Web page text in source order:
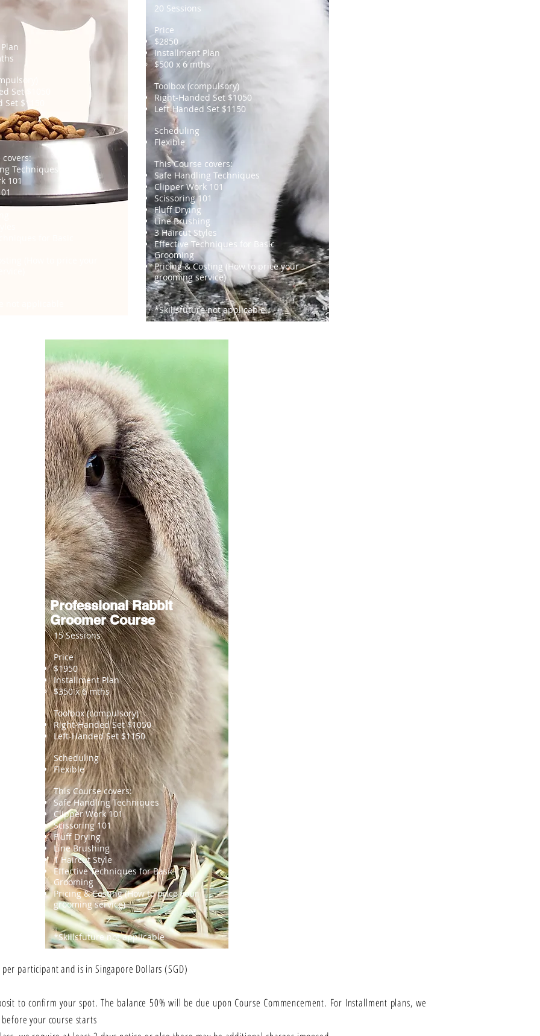
Set $1050
Set $1150
covers:
Techniques
101
20 Sessions
Price
$2850
Installment Plan
$500 x 6 mths
Toolbox (compulsory)
Right-Handed Set $1050
Left-Handed Set $1150
Scheduling
Flexible
This Course covers:
Safe Handling Techniques
Clipper Work 101
Scissoring 101
Fluff Drying
Line Brushing
3 Haircut Styles
Effective Techniques for Basic
Grooming
Pricing & Costing (How to price your
grooming service)
*Skillsfuture not applicable
Professional Rabbit
Groomer Course
15 Sessions
Price
$1950
Installment Plan
$350 x 6 mths
Toolbox (compulsory)
Right-Handed Set $1050
Left-Handed Set $1150
Scheduling
Flexible
This Course covers:
Safe Handling Techniques
Clipper Work 101
Scissoring 101
Fluff Drying
Line Brushing
1 Haircut Style
Effective Techniques for Basic
Grooming
Pricing & Costing (How to price your
grooming service)
*Skillsfuture not applicable
participant and is in Singapore Dollars (SGD)
to confirm your spot. The balance 50% will be due upon Course Commencement. For Installment plans, we
your course starts